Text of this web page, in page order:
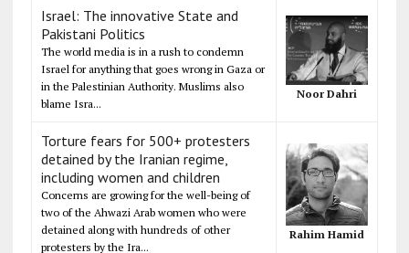
Israel: The innovative State and
Pakistani Politics
The world media is in a rush to condemn
Israel for anything that goes wrong in Gaza or
in the Palestinian Authority. Muslims also
blame Isra...
Noor Dahri
Torture fears for 500+ protesters
detained by the Iranian regime,
including women and children
Concerns are growing for the well-being of
two of the Ahwazi Arab women who were
detained along with hundreds of other
protesters by the Ira...
Rahim Hamid